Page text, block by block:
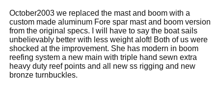
October2003 we replaced the mast and boom with a
custom made aluminum Fore spar mast and boom version
from the original specs. I will have to say the boat sails
unbelievably better with less weight aloft! Both of us were
shocked at the improvement. She has modern in boom
reefing system a new main with triple hand sewn extra
heavy duty reef points and all new ss rigging and new
bronze turnbuckles.